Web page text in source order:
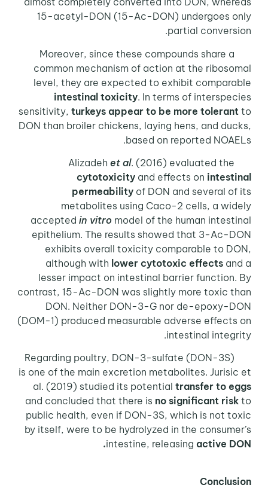
15-acetyl-DON (15-Ac-DON) undergoes only
partial conversion.
Moreover, since these compounds share a
common mechanism of action at the ribosomal
level, they are expected to exhibit comparable
intestinal toxicity . In terms of interspecies
sensitivity,turkeys appear to be more tolerant to
DON than broiler chickens, laying hens, and ducks,
based on reported NOAELs.
Alizadehet al . (2016) evaluated the
cytotoxicity and effects onintestinal
permeability of DON and several of its
metabolites using Caco-2 cells, a widely
acceptedin vitro model of the human intestinal
epithelium. The results showed that 3-Ac-DON
exhibits overall toxicity comparable to DON,
although withlower cytotoxic effects and a
lesser impact on intestinal barrier function. By
contrast, 15-Ac-DON was slightly more toxic than
DON. Neither DON-3-G nor de-epoxy-DON
(DOM-1) produced measurable adverse effects on
intestinal integrity.
Regarding poultry, DON-3-sulfate (DON-3S)
is one of the main excretion metabolites. Jurisic et
al. (2019) studied its potentialtransfer to eggs
and concluded that there isno significant risk to
public health, even if DON-3S, which is not toxic
by itself, were to be hydrolyzed in the consumer’s
intestine, releasingactive DON.
Conclusion